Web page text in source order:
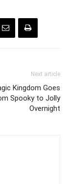
Next article
Kingdom Goes
Spooky to Jolly
Overnight